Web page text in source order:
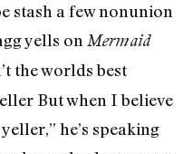
stash a few nonunion
yells on Mermaid
the worlds best
But when I believe
he’s speaking